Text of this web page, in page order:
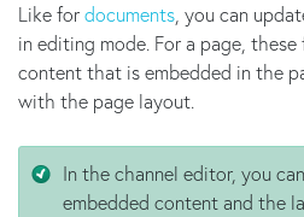
Like fordocuments, you can
in editing mode. For a page,
content that is embedded in the
with the page layout.
In the channel editor, you
embedded content and the